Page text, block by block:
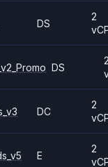
DS
2
DS
2
DC
2
E
2